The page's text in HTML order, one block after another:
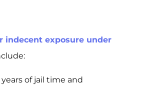
indecent exposure under
of jail time and